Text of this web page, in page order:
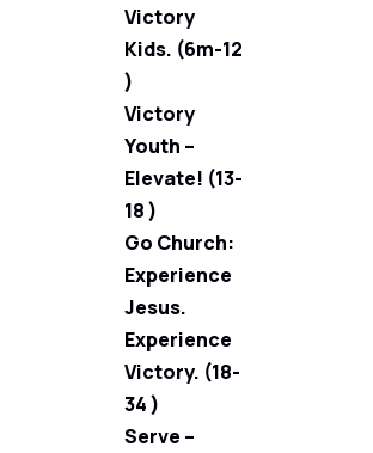
Victory
Kids. (6m-12
)
Victory
Youth –
Elevate! (13-
18 )
Go Church:
Experience
Jesus.
Experience
Victory. (18-
34 )
Serve –